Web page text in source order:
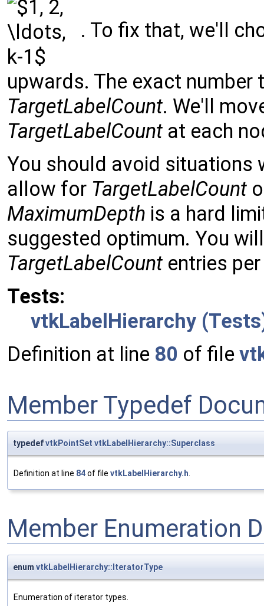
. To fix that, we'll
upwards. The exact
TargetLabelCount. We'll
TargetLabelCount at each
You should avoid situations
allow for TargetLabelCount
MaximumDepth is a hard
suggested optimum. You
TargetLabelCount entries
Tests:
vtkLabelHierarchy
Definition at line 80 of file
Member Typedef
typedefvtkPointSet vtkLabelHierarchy::Superclass
Definition at line 84of file vtkLabelHierarchy.h.
Member Enumeration
enum vtkLabelHierarchy::IteratorType
Enumeration of iterator types.